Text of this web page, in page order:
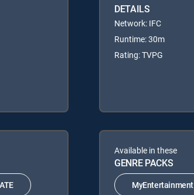
DETAILS
Network: IFC
Runtime: 30m
Rating: TVPG
Available in these
GENRE PACKS
MyEntertainment